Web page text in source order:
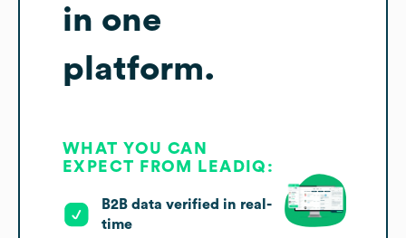
in one
platform.
WHAT YOU CAN
EXPECT FROM LEADIQ:
B2B data verified in real-
time